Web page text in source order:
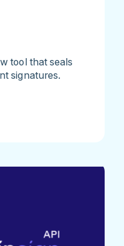
tool that seals
signatures.